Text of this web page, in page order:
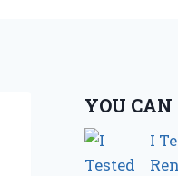
YOU CAN
I